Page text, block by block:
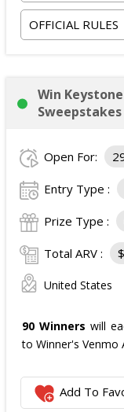
OFFICIAL RULES
Win
Sweepstakes
Open For:
Entry Type :
Prize Type :
Total ARV :
United States
90 Winners will
to Winner's Venmo
Add To